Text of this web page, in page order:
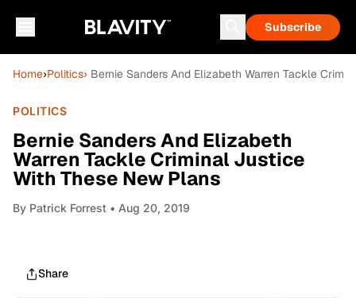
Subscribe
Home›Politics› Bernie Sanders And Elizabeth Warren Tackle
POLITICS
Bernie Sanders And Elizabeth
Warren Tackle Criminal Justice
With These New Plans
By Patrick Forrest • Aug 20, 2019
Share